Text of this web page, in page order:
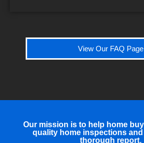
View Our FAQ Page
Our mission is to help home
quality home inspections
thorough report.